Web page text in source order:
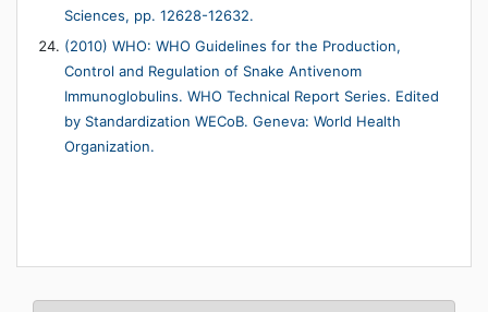
Sciences, pp. 12628-12632.
(2010) WHO: WHO Guidelines for the Production,
Control and Regulation of Snake Antivenom
Immunoglobulins. WHO Technical Report Series. Edited
by Standardization WECoB. Geneva: World Health
Organization.